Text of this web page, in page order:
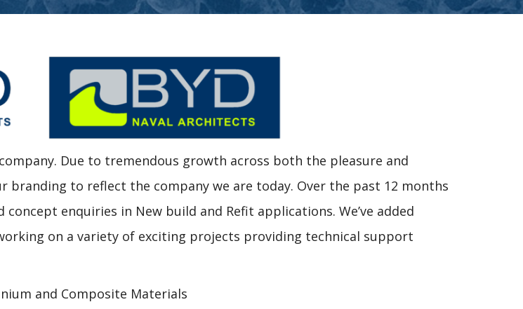
Due to tremendous growth across both the pleasure and
to reflect the company we are today. Over the past 12 months
enquiries in New build and Refit applications. We’ve added
on a variety of exciting projects providing technical support
and Composite Materials